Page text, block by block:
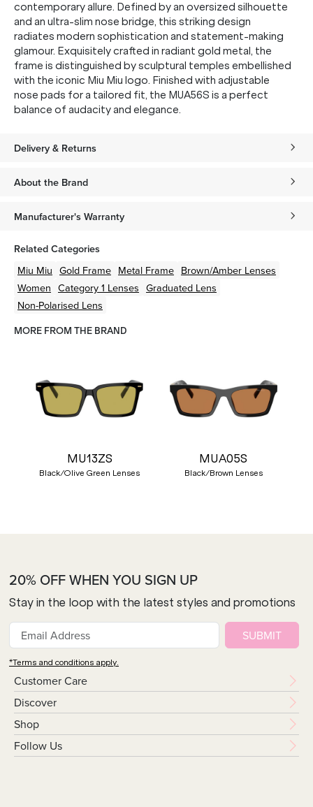
contemporary allure. Defined by an oversized silhouette
and an ultra-slim nose bridge, this striking design
radiates modern sophistication and statement-making
glamour. Exquisitely crafted in radiant gold metal, the
frame is distinguished by sculptural temples embellished
with the iconic Miu Miu logo. Finished with adjustable
nose pads for a tailored fit, the MUA56S is a perfect
balance of audacity and elegance.
Delivery & Returns
About the Brand
Manufacturer's Warranty
Related Categories
Miu Miu Gold Frame Metal Frame Brown/Amber Lenses
Women Category 1 Lenses Graduated Lens
Non-Polarised Lens
MORE FROM THE BRAND
MU13ZS
Black/Olive Green Lenses
MUA05S
Black/Brown Lenses
Customer Care
Discover
Shop
Follow Us
20% OFF WHEN YOU SIGN UP
Stay in the loop with the latest styles and promotions
SUBMIT
*Terms and conditions apply.